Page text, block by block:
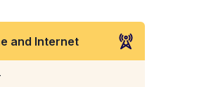
and Internet